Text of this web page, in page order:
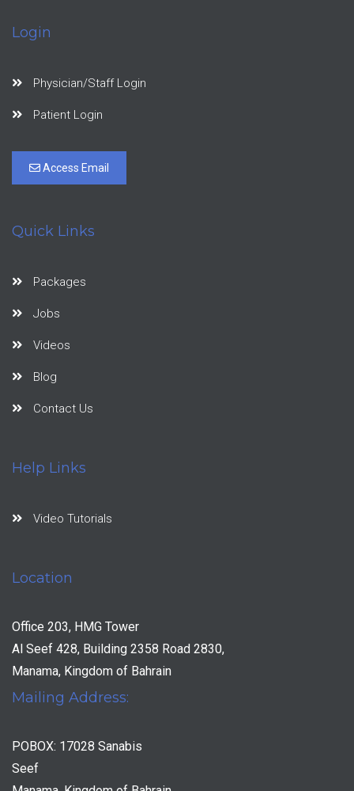
Login
Physician/Staff Login
Patient Login
Access Email
Quick Links
Packages
Jobs
Videos
Blog
Contact Us
Help Links
Video Tutorials
Location
Office 203, HMG Tower
Al Seef 428, Building 2358 Road 2830,
Manama, Kingdom of Bahrain
Mailing Address:
POBOX: 17028 Sanabis
Seef